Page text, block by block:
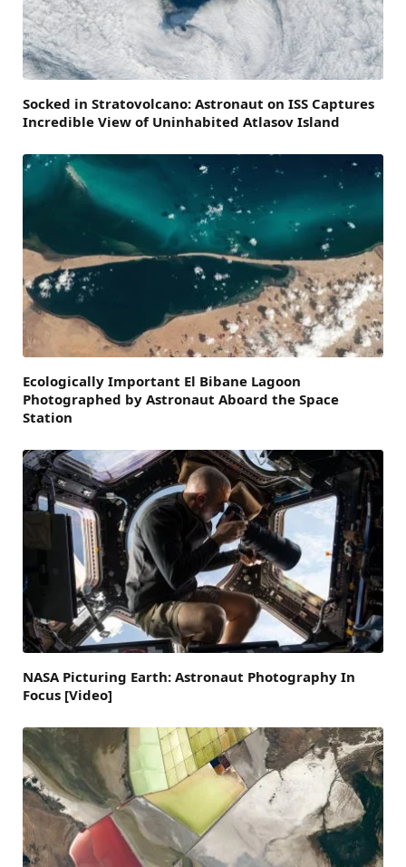
Socked in Stratovolcano: Astronaut on ISS Captures
Incredible View of Uninhabited Atlasov Island
Ecologically Important El Bibane Lagoon
Photographed by Astronaut Aboard the Space
Station
NASA Picturing Earth: Astronaut Photography In
Focus [Video]